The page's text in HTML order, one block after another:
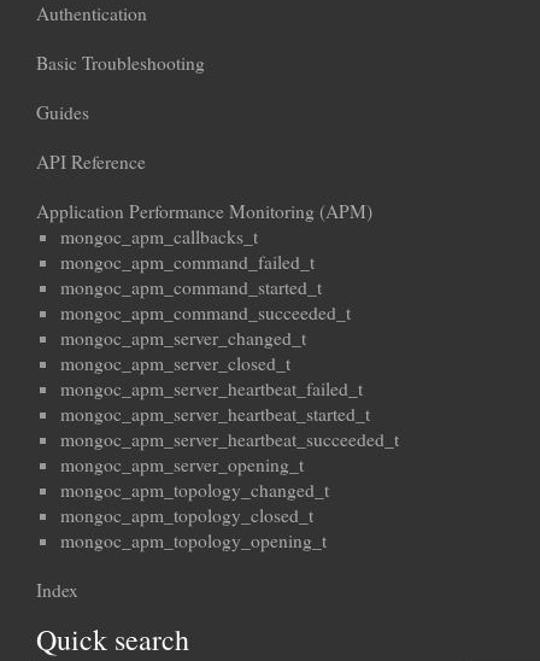
Authentication
Basic Troubleshooting
Guides
API Reference
Application Performance Monitoring (APM)
mongoc_apm_callbacks_t
mongoc_apm_command_failed_t
mongoc_apm_command_started_t
mongoc_apm_command_succeeded_t
mongoc_apm_server_changed_t
mongoc_apm_server_closed_t
mongoc_apm_server_heartbeat_failed_t
mongoc_apm_server_heartbeat_started_t
mongoc_apm_server_heartbeat_succeeded_t
mongoc_apm_server_opening_t
mongoc_apm_topology_changed_t
mongoc_apm_topology_closed_t
mongoc_apm_topology_opening_t
Index
Quick search